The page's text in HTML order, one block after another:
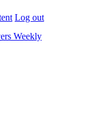
Log out
Weekly